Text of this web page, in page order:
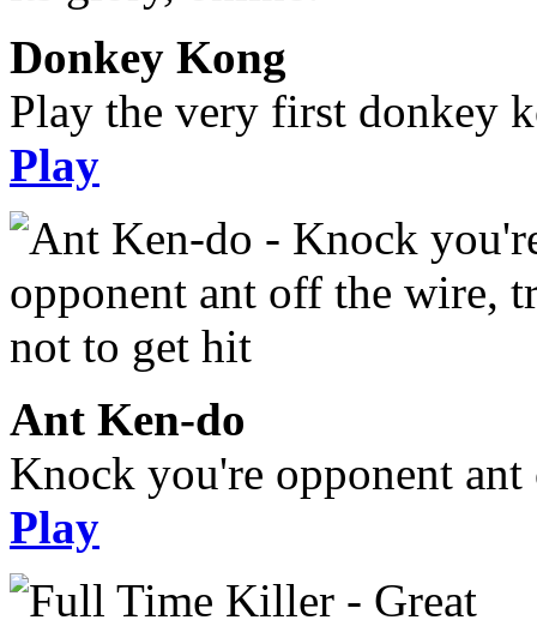
Donkey Kong
Play the very first donkey
Play
Ant Ken-do
Knock you're opponent
Play